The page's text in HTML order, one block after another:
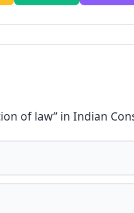
of law” in Indian